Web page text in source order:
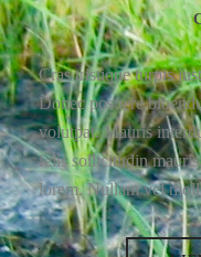
Cras tristique turpis
Donec posuere
volutpat. Mauris
felis sollicitudin
lorem. Nullam vel